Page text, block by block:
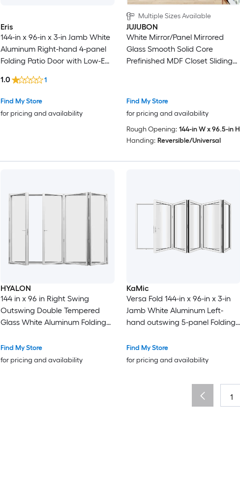
Eris
144-in x 96-in x 3-in Jamb White
Aluminum Right-hand 4-panel
Folding Patio Door with Low-E
Find My Store
for pricing and availability
1.0 1
Multiple Sizes Available
JUJUBON
White Mirror/Panel Mirrored
Glass Smooth Solid Core
Prefinished MDF Closet Sliding
Find My Store
for pricing and availability
Rough Opening: 144-in W x 96.5-in H
Handing: Reversible/Universal
HYALON
144 in x 96 in Right Swing
Outswing Double Tempered
Glass White Aluminum Folding
Find My Store
for pricing and availability
KaMic
Versa Fold 144-in x 96-in x 3-in
Jamb White Aluminum Left-
hand outswing 5-panel Folding
Glass
Find My Store
for pricing and availability
1